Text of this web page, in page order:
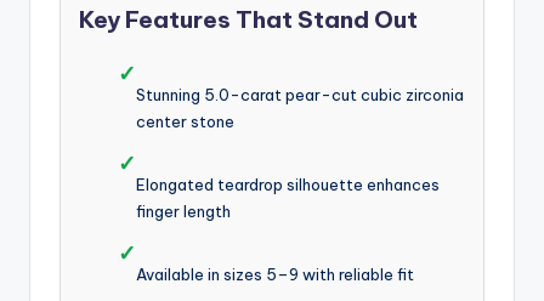
Key Features That Stand Out
✓
Stunning 5.0-carat pear-cut cubic zirconia
center stone
✓
Elongated teardrop silhouette enhances
finger length
✓
Available in sizes 5–9 with reliable fit